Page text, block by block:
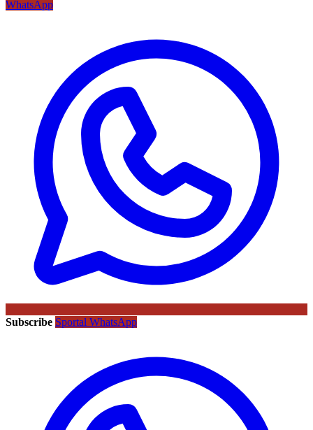
WhatsApp
Subscribe Sportal WhatsApp